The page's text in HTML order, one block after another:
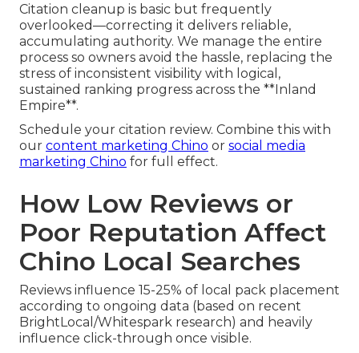
Citation cleanup is basic but frequently
overlooked—correcting it delivers reliable,
accumulating authority. We manage the entire
process so owners avoid the hassle, replacing the
stress of inconsistent visibility with logical,
sustained ranking progress across the **Inland
Empire**.
Schedule your citation review. Combine this with
our content marketing Chino or social media
marketing Chino for full effect.
How Low Reviews or
Poor Reputation Affect
Chino Local Searches
Reviews influence 15-25% of local pack placement
according to ongoing data (based on recent
BrightLocal/Whitespark research) and heavily
influence click-through once visible.